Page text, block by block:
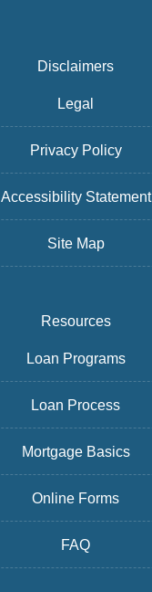
Disclaimers
Legal
Privacy Policy
Accessibility Statement
Site Map
Resources
Loan Programs
Loan Process
Mortgage Basics
Online Forms
FAQ